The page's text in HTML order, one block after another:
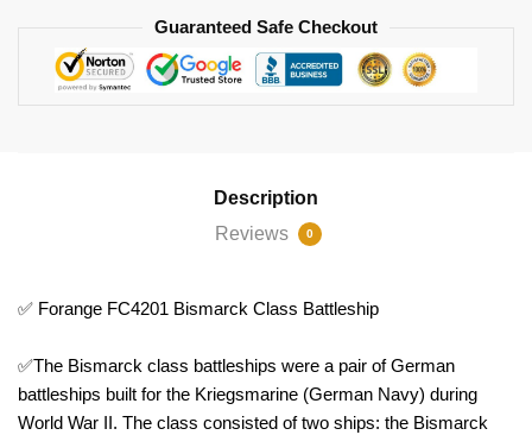
Guaranteed Safe Checkout
Description
Reviews
0
✅ Forange FC4201 Bismarck Class Battleship
✅The Bismarck class battleships were a pair of German
battleships built for the Kriegsmarine (German Navy) during
World War II. The class consisted of two ships: the Bismarck